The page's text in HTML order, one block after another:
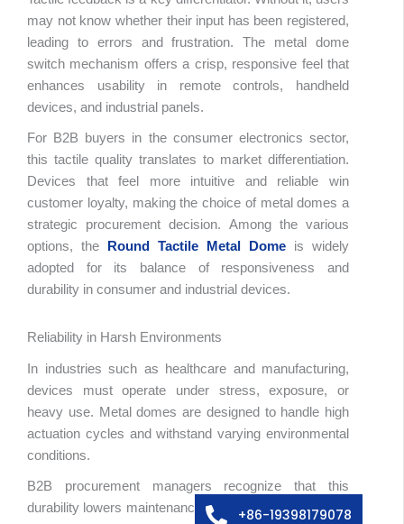
may not know whether their input has been registered,
leading to errors and frustration. The metal dome
switch mechanism offers a crisp, responsive feel that
enhances usability in remote controls, handheld
devices, and industrial panels.
For B2B buyers in the consumer electronics sector,
this tactile quality translates to market differentiation.
Devices that feel more intuitive and reliable win
customer loyalty, making the choice of metal domes a
strategic procurement decision. Among the various
options, the Round Tactile Metal Dome
is widely
adopted for its balance of responsiveness and
durability in consumer and industrial devices.
Reliability in Harsh Environments
In industries such as healthcare and manufacturing,
devices must operate under stress, exposure, or
heavy use. Metal domes are designed to handle high
actuation cycles and withstand varying environmental
conditions.
B2B procurement managers recognize that this
durability lowers maintenance costs, reduces warranty
+86-19398179078